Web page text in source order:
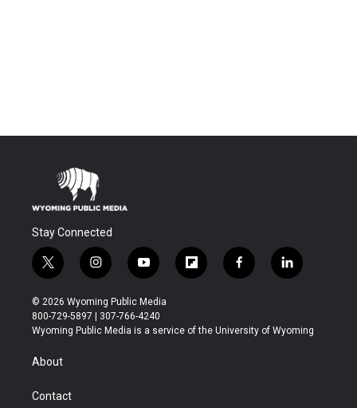
Stay Connected
t
w
i
t
t
i
n
s
t
a
y
o
u
t
u
f
l
b
f
a
b
l
i
e
© 2026 Wyoming Public Media
800-729-5897 | 307-766-4240
Wyoming Public Media is a service of the University of Wyoming
About
Contact